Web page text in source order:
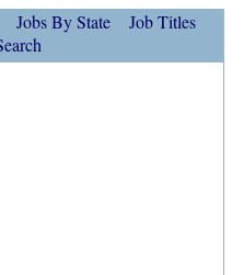
Jobs By State
Job Titles